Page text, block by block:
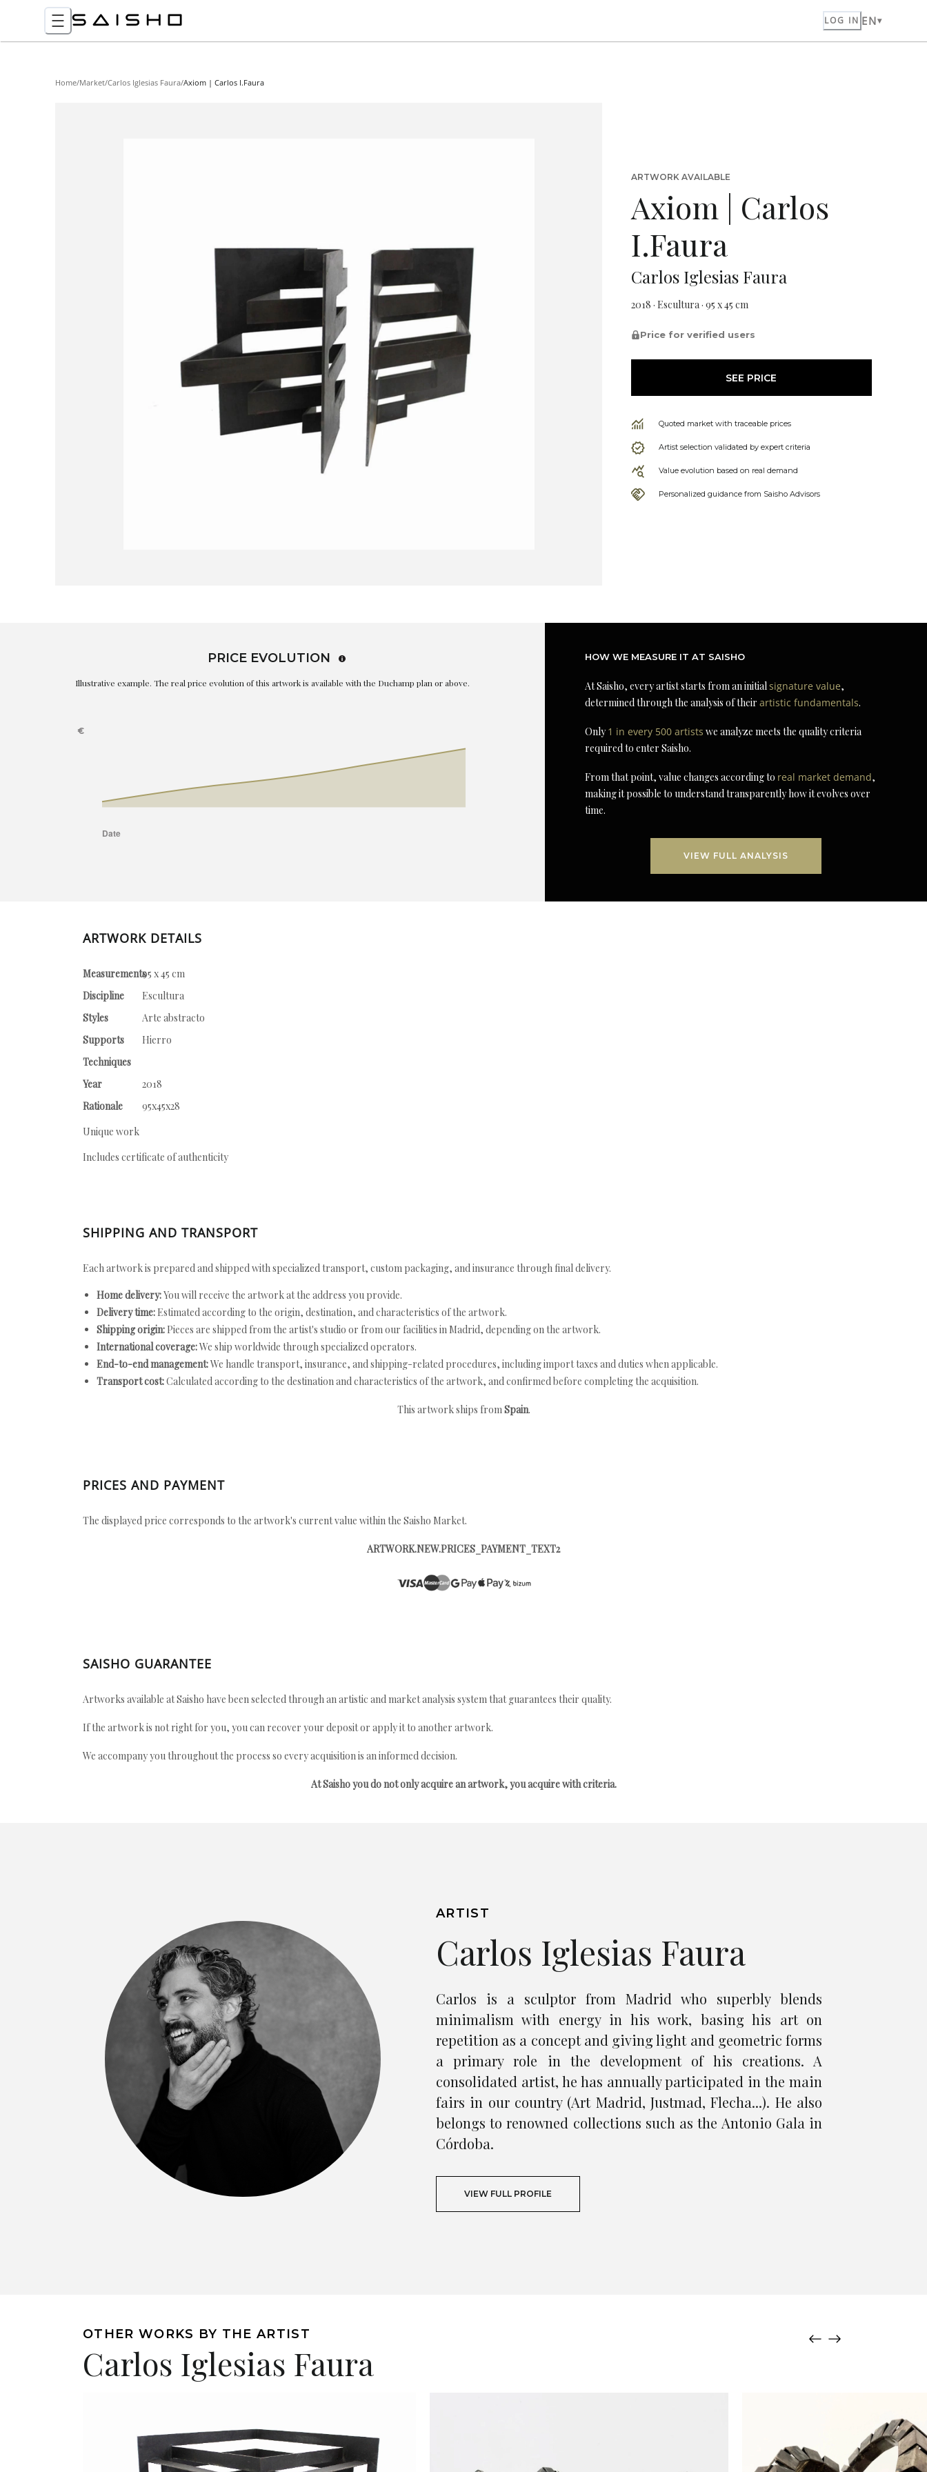
LOG IN EN
Home/Market/Carlos Iglesias Faura/Axiom | Carlos I.Faura
ARTWORK AVAILABLE
Axiom | Carlos
I.Faura
Carlos Iglesias Faura
2018 · Escultura · 95 x 45 cm
Price for verified users
SEE PRICE
Quoted market with traceable prices
Artist selection validated by expert criteria
Value evolution based on real demand
Personalized guidance from Saisho Advisors
PRICE EVOLUTION
Illustrative example. The real price evolution of this artwork is available with the Duchamp plan or above.
HOW WE MEASURE IT AT SAISHO
At Saisho, every artist starts from an initialsignature value,
determined through the analysis of theirartistic fundamentals.
Only1 in every 500 artists we analyze meets the quality criteria
required to enter Saisho.
From that point, value changes according to real market demand,
making it possible to understand transparently how it evolves over
time.
VIEW FULL ANALYSIS
ARTWORK DETAILS
Measurements95 x 45 cm
Discipline
Escultura
Styles
Arte abstracto
Supports
Hierro
Techniques
Year
2018
Rationale
95x45x28
Unique work
Includes certificate of authenticity
SHIPPING AND TRANSPORT
Each artwork is prepared and shipped with specialized transport, custom packaging, and insurance through final delivery.
Home delivery:You will receive the artwork at the address you provide.
Delivery time: Estimated according to the origin, destination, and characteristics of the artwork.
Shipping origin: Pieces are shipped from the artist's studio or from our facilities in Madrid, depending on the artwork.
International coverage:We ship worldwide through specialized operators.
End-to-end management:We handle transport, insurance, and shipping-related procedures, including import taxes and duties when applicable.
Transport cost:Calculated according to the destination and characteristics of the artwork, and confirmed before completing the acquisition.
This artwork ships fromSpain.
PRICES AND PAYMENT
The displayed price corresponds to the artwork's current value within the Saisho Market.
ARTWORK.NEW.PRICES_PAYMENT_TEXT2
SAISHO GUARANTEE
Artworks available at Saisho have been selected through an artistic and market analysis system that guarantees their quality.
If the artwork is not right for you, you can recover your deposit or apply it to another artwork.
We accompany you throughout the process so every acquisition is an informed decision.
At Saisho you do not only acquire an artwork, you acquire with criteria.
ARTIST
Carlos Iglesias Faura
Carlos is a sculptor from Madrid who superbly blends
minimalism with energy in his work, basing his art on
repetition as a concept and giving light and geometric forms
a primary role in the development of his creations. A
consolidated artist, he has annually participated in the main
fairs in our country (Art Madrid, Justmad, Flecha...). He also
belongs to renowned collections such as the Antonio Gala in
Córdoba.
VIEW FULL PROFILE
OTHER WORKS BY THE ARTIST
Carlos Iglesias Faura